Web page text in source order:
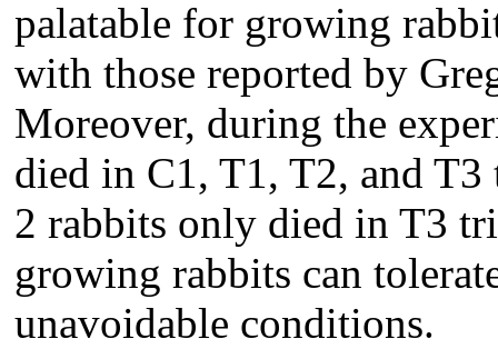
palatable for growing
with those reported by
Moreover, during the
died in C1, T1, T2, and
2 rabbits only died in T3
growing rabbits can
unavoidable conditions.